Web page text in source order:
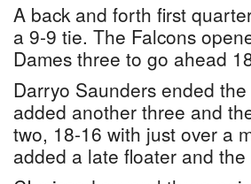
A back and forth first
a 9-9 tie. The Falcons
Dames three to go ahead
Darryo Saunders ended
added another three and
two, 18-16 with just over a
added a late floater and